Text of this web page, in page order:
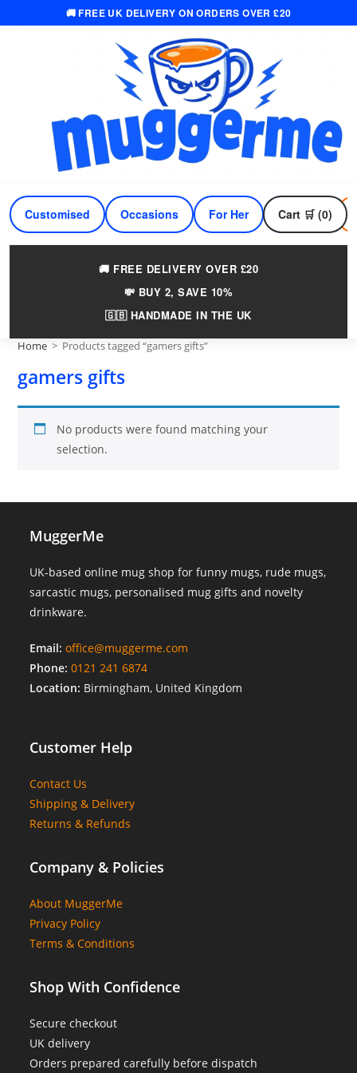
🚚 FREE UK DELIVERY ON ORDERS OVER £20
Customised Occasions For Her For Him
Cart 🛒 (0)
🚚 FREE DELIVERY OVER £20
💸 BUY 2, SAVE 10%
🇬🇧 HANDMADE IN THE UK
Home > Products tagged “gamers gifts”
gamers gifts
No products were found matching your
selection.
MuggerMe
UK-based online mug shop for funny mugs, rude mugs,
sarcastic mugs, personalised mug gifts and novelty
drinkware.
Email: office@muggerme.com
Phone: 0121 241 6874
Location: Birmingham, United Kingdom
Customer Help
Contact Us
Shipping & Delivery
Returns & Refunds
Company & Policies
About MuggerMe
Privacy Policy
Terms & Conditions
Shop With Confidence
Secure checkout
UK delivery
Orders prepared carefully before dispatch